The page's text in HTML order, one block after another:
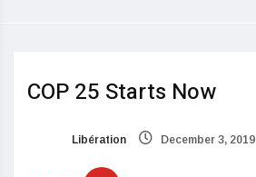
COP 25 Starts Now
Libération December 3, 2019